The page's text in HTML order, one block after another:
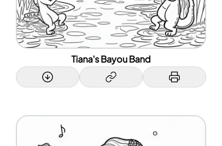
Tiana's Bayou Band